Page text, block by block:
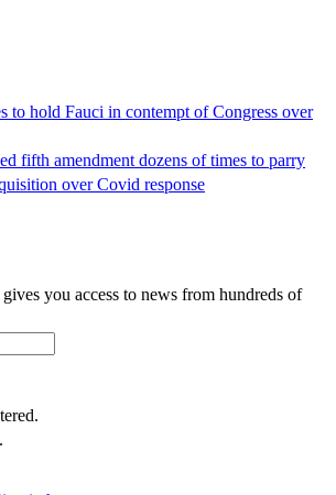
to hold Fauci in contempt of Congress over
fifth amendment dozens of times to parry
over Covid response
you access to news from hundreds of